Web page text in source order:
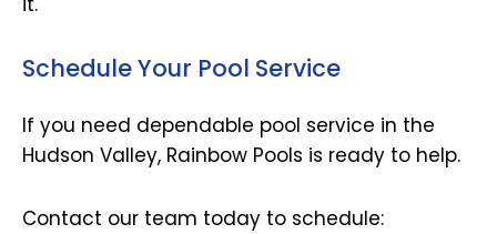
Schedule Your Pool Service
If you need dependable pool service in the
Hudson Valley, Rainbow Pools is ready to help.
Contact our team today to schedule: